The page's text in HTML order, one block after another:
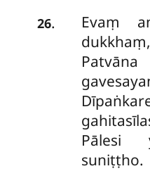
26.
Evaṃ
dukkhaṃ,
Pālesi
suniṭṭho.